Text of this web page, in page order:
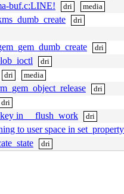
buf.c:LINE! dri media
dri
dri
dri
dri media
dri
dri
in __flush_work dri
to user space in
dri